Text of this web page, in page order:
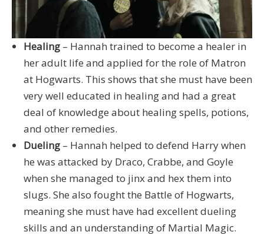
Healing – Hannah trained to become a healer in
her adult life and applied for the role of Matron
at Hogwarts. This shows that she must have been
very well educated in healing and had a great
deal of knowledge about healing spells, potions,
and other remedies.
Dueling – Hannah helped to defend Harry when
he was attacked by Draco, Crabbe, and Goyle
when she managed to jinx and hex them into
slugs. She also fought the Battle of Hogwarts,
meaning she must have had excellent dueling
skills and an understanding of Martial Magic.